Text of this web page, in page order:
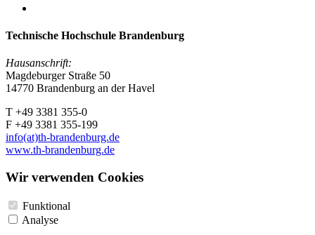
Technische Hochschule Brandenburg
Hausanschrift:
Magdeburger Straße 50
14770 Brandenburg an der Havel
T +49 3381 355-0
F +49 3381 355-199
info(at)th-brandenburg.de
www.th-brandenburg.de
Wir verwenden Cookies
Funktional
Analyse